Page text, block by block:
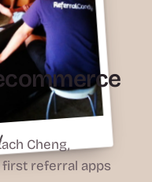
Cheng,
first referral apps